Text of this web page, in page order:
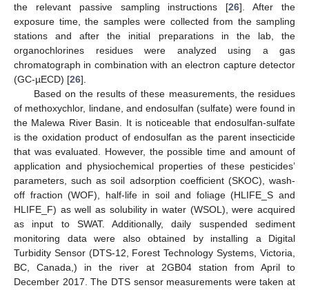
the relevant passive sampling instructions [26]. After the
exposure time, the samples were collected from the sampling
stations and after the initial preparations in the lab, the
organochlorines residues were analyzed using a gas
chromatograph in combination with an electron capture detector
(GC-µECD) [26].
Based on the results of these measurements, the residues
of methoxychlor, lindane, and endosulfan (sulfate) were found in
the Malewa River Basin. It is noticeable that endosulfan-sulfate
is the oxidation product of endosulfan as the parent insecticide
that was evaluated. However, the possible time and amount of
application and physiochemical properties of these pesticides’
parameters, such as soil adsorption coefficient (SKOC), wash-
off fraction (WOF), half-life in soil and foliage (HLIFE_S and
HLIFE_F) as well as solubility in water (WSOL), were acquired
as input to SWAT. Additionally, daily suspended sediment
monitoring data were also obtained by installing a Digital
Turbidity Sensor (DTS-12, Forest Technology Systems, Victoria,
BC, Canada,) in the river at 2GB04 station from April to
December 2017. The DTS sensor measurements were taken at